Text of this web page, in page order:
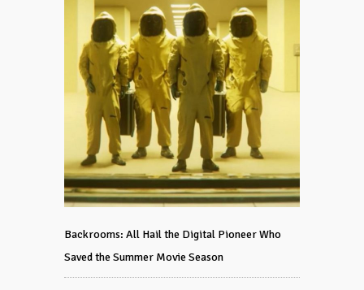
Backrooms: All Hail the Digital Pioneer Who
Saved the Summer Movie Season